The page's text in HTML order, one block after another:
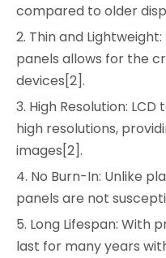
compared to older
2. Thin and
panels allows for the
devices[2].
3. High Resolution:
high resolutions,
images[2].
4. No Burn-In: Unlike
panels are not
5. Long Lifespan: With
last for many years